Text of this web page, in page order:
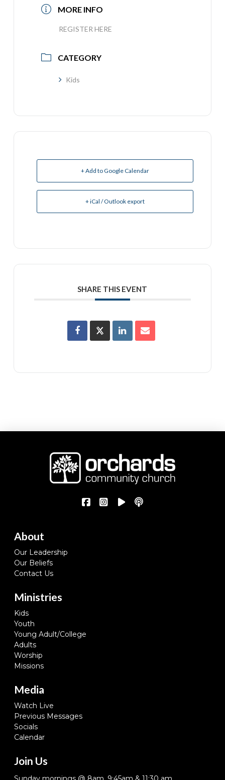
MORE INFO
REGISTER HERE
CATEGORY
Kids
+ Add to Google Calendar
+ iCal / Outlook export
SHARE THIS EVENT
About
Our Leadership
Our Beliefs
Contact Us
Ministries
Kids
Youth
Young Adult/College
Adults
Worship
Missions
Media
Watch Live
Previous Messages
Socials
Calendar
Join Us